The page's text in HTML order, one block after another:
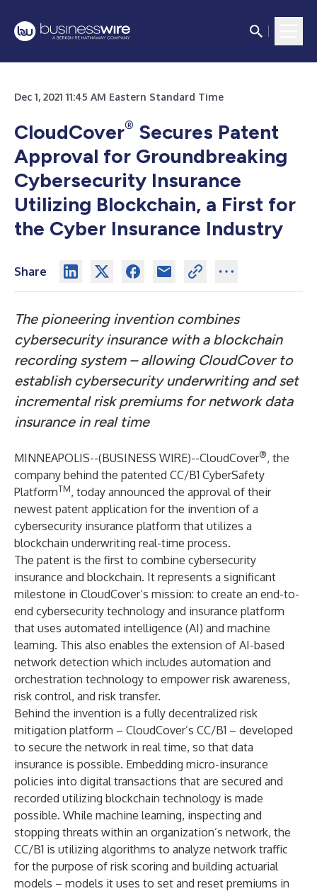
Dec 1, 2021 11:45 AM Eastern Standard Time
CloudCover® Secures Patent
Approval for Groundbreaking
Cybersecurity Insurance
Utilizing Blockchain, a First for
the Cyber Insurance Industry
Share
The pioneering invention combines
cybersecurity insurance with a blockchain
recording system – allowing CloudCover to
establish cybersecurity underwriting and set
incremental risk premiums for network data
insurance in real time
MINNEAPOLIS--(BUSINESS WIRE)--CloudCover®, the
company behind the patented CC/B1 CyberSafety
PlatformTM, today announced the approval of their
newest patent application for the invention of a
cybersecurity insurance platform that utilizes a
blockchain underwriting real-time process.
The patent is the first to combine cybersecurity
insurance and blockchain. It represents a significant
milestone in CloudCover’s mission: to create an end-to-
end cybersecurity technology and insurance platform
that uses automated intelligence (AI) and machine
learning. This also enables the extension of AI-based
network detection which includes automation and
orchestration technology to empower risk awareness,
risk control, and risk transfer.
Behind the invention is a fully decentralized risk
mitigation platform – CloudCover’s CC/B1 – developed
to secure the network in real time, so that data
insurance is possible. Embedding micro-insurance
policies into digital transactions that are secured and
recorded utilizing blockchain technology is made
possible. While machine learning, inspecting and
stopping threats within an organization’s network, the
CC/B1 is utilizing algorithms to analyze network traffic
for the purpose of risk scoring and building actuarial
models – models it uses to set and reset premiums in